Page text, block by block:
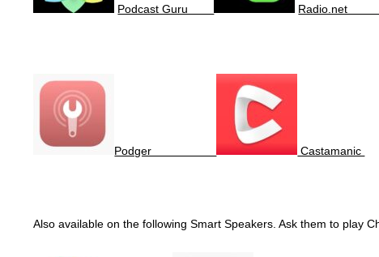
Podcast Guru
Podger Castamanic
Also available on the following Smart Speakers. Ask them to play